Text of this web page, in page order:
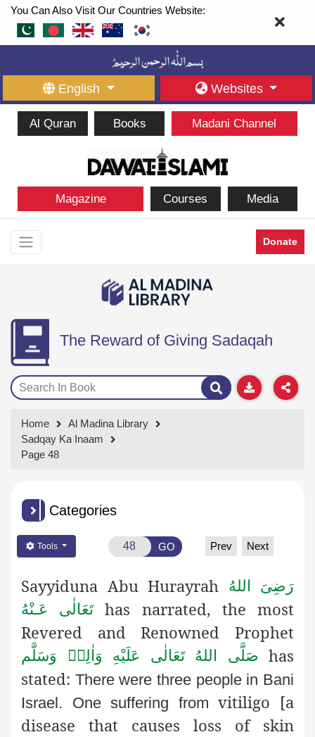
You Can Also Visit Our Countries Website:
English Websites
Al Quran Books Madani Channel
Magazine Courses Media
Donate
The Reward of Giving Sadaqah
Home
Al Madina Library
Sadqay Ka Inaam
Page 48
Categories
Tools GO Prev Next
Sayyiduna Abu Hurayrah رَضِىَ اللهُ
تَعَالٰی عَـنْهُhas narrated, the most
Revered and Renowned Prophet
صَلَّى اللهُ تَعَالٰى عَلَيْهِ وَاٰلِهٖ وَسَلَّم
has
stated: There were three people in Bani
Israel. One suffering from vitiligo [a
disease that causes loss of skin